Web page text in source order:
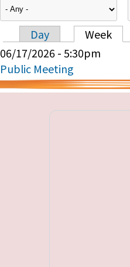
Primary
Day Week
06/17/2026 - 5:30pm
Public Meeting